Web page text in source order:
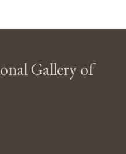
Gallery of